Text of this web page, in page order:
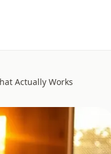
Actually Works